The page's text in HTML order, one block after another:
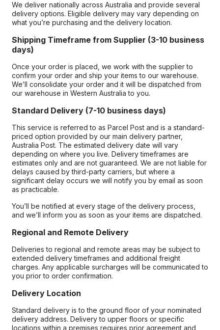
We deliver nationally across Australia and provide several
delivery options. Eligible delivery may vary depending on
what you’re purchasing and the delivery location.
Shipping Timeframe from Supplier (3-10 business
days)
Once your order is placed, we work with the supplier to
confirm your order and ship your items to our warehouse.
We’ll consolidate your order and it will be dispatched from
our warehouse in Western Australia to you.
Standard Delivery (7-10 business days)
This service is referred to as Parcel Post and is a standard-
priced option provided by our main delivery partner,
Australia Post. The estimated delivery date will vary
depending on where you live. Delivery timeframes are
estimates only and are not guaranteed. We are not liable for
delays caused by third-party carriers, but where a
significant delay occurs we will notify you by email as soon
as practicable.
You’ll be notified at every stage of the delivery process,
and we’ll inform you as soon as your items are dispatched.
Regional and Remote Delivery
Deliveries to regional and remote areas may be subject to
extended delivery timeframes and additional freight
charges. Any applicable surcharges will be communicated to
you prior to order confirmation.
Delivery Location
Standard delivery is to the ground floor of your nominated
delivery address. Delivery to upper floors or specific
locations within a premises requires prior agreement and